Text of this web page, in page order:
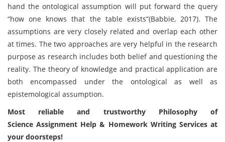
hand the ontological assumption will put forward the query
“how one knows that the table exists”(Babbie, 2017). The
assumptions are very closely related and overlap each other
at times. The two approaches are very helpful in the research
purpose as research includes both belief and questioning the
reality. The theory of knowledge and practical application are
both encompassed under the ontological as well as
epistemological assumption.
Most reliable and trustworthy Philosophy of
Science Assignment Help & Homework Writing Services at
your doorsteps!